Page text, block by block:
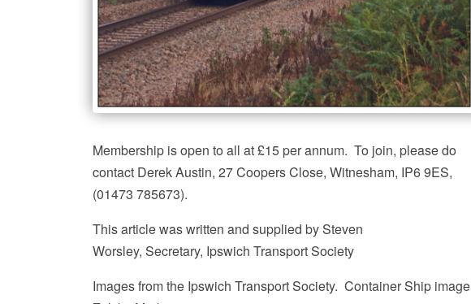
Membership is open to all at £15 per annum. To join, please do
contact Derek Austin, 27 Coopers Close, Witnesham, IP6 9ES,
(01473 785673).
This article was written and supplied by Steven
Worsley, Secretary, Ipswich Transport Society
Images from the Ipswich Transport Society. Container Ship image